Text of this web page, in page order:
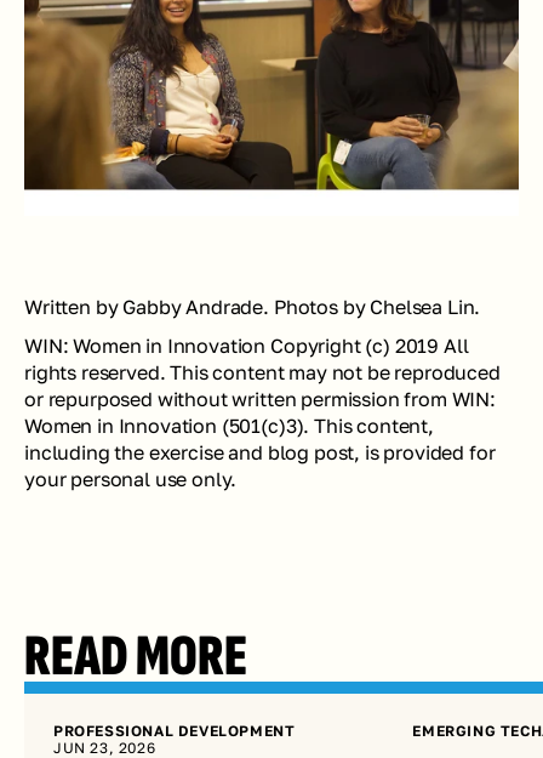
Written by Gabby Andrade. Photos by Chelsea Lin.
WIN: Women in Innovation Copyright (c) 2019 All
rights reserved. This content may not be reproduced
or repurposed without written permission from WIN:
Women in Innovation (501(c)3). This content,
including the exercise and blog post, is provided for
your personal use only.
READ MORE
PROFESSIONAL DEVELOPMENT
JUN 23, 2026
EMERGING TECH